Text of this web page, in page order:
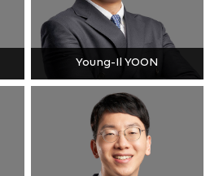
Young-Il YOON